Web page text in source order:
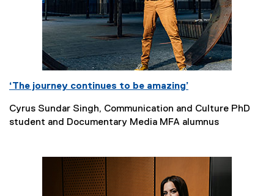
‘The journey continues to be amazing’
Cyrus Sundar Singh, Communication and Culture PhD
student and Documentary Media MFA alumnus